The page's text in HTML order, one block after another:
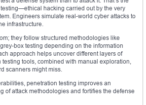
hacking carried out by the very
Engineers simulate real-world cyber attacks to
infrastructure.
they follow structured methodologies like
box testing depending on the information
approach helps uncover different layers of
tools, combined with manual exploration,
scanners might miss.
penetration testing improves an
of attack methodologies and fortifies the defense